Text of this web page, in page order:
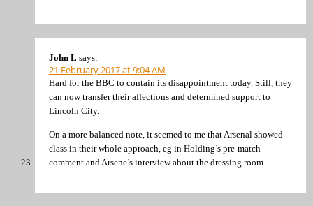
John L says:
21 February 2017 at 9:04 AM
Hard for the BBC to contain its disappointment today. Still, they
can now transfer their affections and determined support to
Lincoln City.
On a more balanced note, it seemed to me that Arsenal showed
class in their whole approach, eg in Holding’s pre-match
comment and Arsene’s interview about the dressing room.